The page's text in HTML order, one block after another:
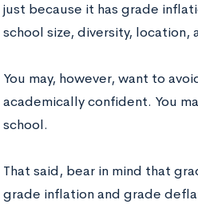
just because it has grade
school size, diversity, location,
You may, however, want to
academically confident. You
school.
That said, bear in mind that
grade inflation and grade